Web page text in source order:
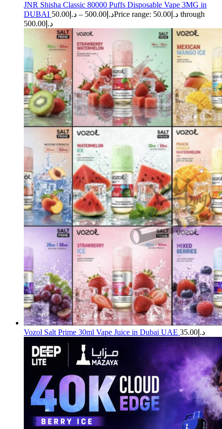
JNR Shisha Classic 80000 Puffs Disposable Vape 3MG in
DUBAI
د.إ 50.00 – د.إ 500.00
Price range: د.إ50.00 through
د.إ500.00
Vozol Salt Prime 30ml Vape Juice in Dubai UAE د.إ 35.00